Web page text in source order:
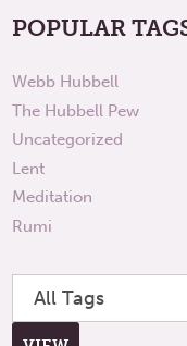
POPULAR
Webb Hubbell
The Hubbell Pew
Uncategorized
Lent
Meditation
Rumi